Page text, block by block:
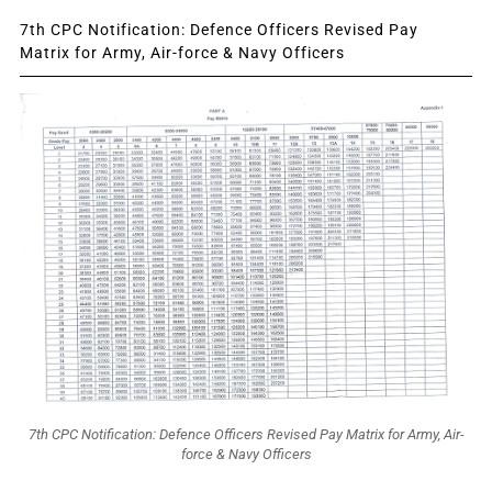
7th CPC Notification: Defence Officers Revised Pay
Matrix for Army, Air-force & Navy Officers
7th CPC Notification: Defence Officers Revised Pay Matrix for Army, Air-
force & Navy Officers